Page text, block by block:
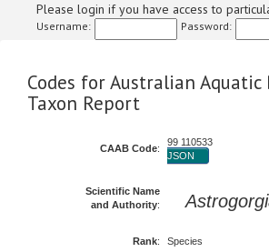
Please login if you have access to
Username: Password:
Codes for Australian Aquatic
Taxon Report
CAAB Code:
99 110533
JSON
Scientific Name
and Authority:
Rank: Species